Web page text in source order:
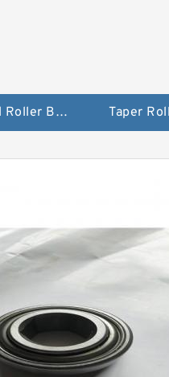
Spherical Roller Bearing